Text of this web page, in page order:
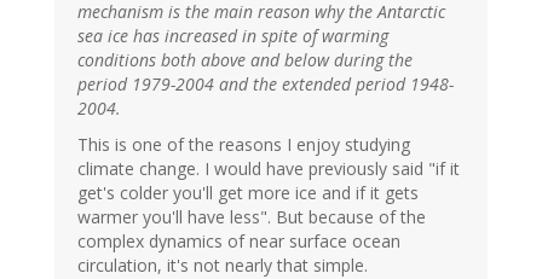
mechanism is the main reason why the Antarctic
sea ice has increased in spite of warming
conditions both above and below during the
period 1979-2004 and the extended period 1948-
2004.
This is one of the reasons I enjoy studying
climate change. I would have previously said "if it
get's colder you'll get more ice and if it gets
warmer you'll have less". But because of the
complex dynamics of near surface ocean
circulation, it's not nearly that simple.